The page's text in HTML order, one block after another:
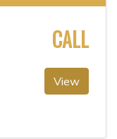
CALL
View